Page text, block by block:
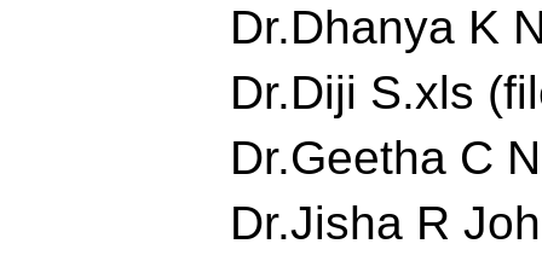
Dr.Dhanya K
Dr.Diji S.xls
Dr.Geetha C
Dr.Jisha R